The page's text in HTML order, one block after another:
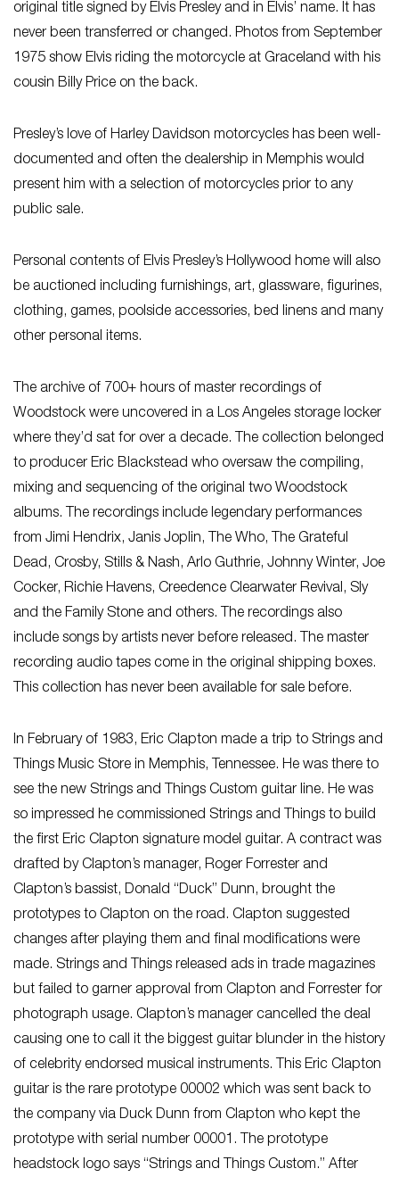
original title signed by Elvis Presley and in Elvis’ name. It has
never been transferred or changed. Photos from September
1975 show Elvis riding the motorcycle at Graceland with his
cousin Billy Price on the back.
Presley’s love of Harley Davidson motorcycles has been well-
documented and often the dealership in Memphis would
present him with a selection of motorcycles prior to any
public sale.
Personal contents of Elvis Presley’s Hollywood home will also
be auctioned including furnishings, art, glassware, figurines,
clothing, games, poolside accessories, bed linens and many
other personal items.
The archive of 700+ hours of master recordings of
Woodstock were uncovered in a Los Angeles storage locker
where they’d sat for over a decade. The collection belonged
to producer Eric Blackstead who oversaw the compiling,
mixing and sequencing of the original two Woodstock
albums. The recordings include legendary performances
from Jimi Hendrix, Janis Joplin, The Who, The Grateful
Dead, Crosby, Stills & Nash, Arlo Guthrie, Johnny Winter, Joe
Cocker, Richie Havens, Creedence Clearwater Revival, Sly
and the Family Stone and others. The recordings also
include songs by artists never before released. The master
recording audio tapes come in the original shipping boxes.
This collection has never been available for sale before.
In February of 1983, Eric Clapton made a trip to Strings and
Things Music Store in Memphis, Tennessee. He was there to
see the new Strings and Things Custom guitar line. He was
so impressed he commissioned Strings and Things to build
the first Eric Clapton signature model guitar. A contract was
drafted by Clapton’s manager, Roger Forrester and
Clapton’s bassist, Donald “Duck” Dunn, brought the
prototypes to Clapton on the road. Clapton suggested
changes after playing them and final modifications were
made. Strings and Things released ads in trade magazines
but failed to garner approval from Clapton and Forrester for
photograph usage. Clapton’s manager cancelled the deal
causing one to call it the biggest guitar blunder in the history
of celebrity endorsed musical instruments. This Eric Clapton
guitar is the rare prototype 00002 which was sent back to
the company via Duck Dunn from Clapton who kept the
prototype with serial number 00001. The prototype
headstock logo says “Strings and Things Custom.” After